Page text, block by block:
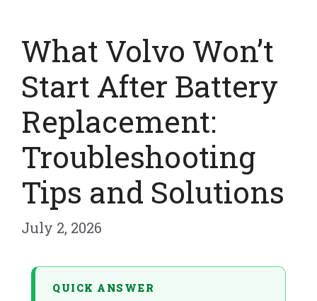
What Volvo Won’t
Start After Battery
Replacement:
Troubleshooting
Tips and Solutions
July 2, 2026
QUICK ANSWER